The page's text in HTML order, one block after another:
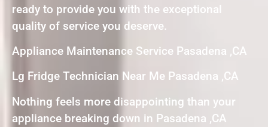
ready to provide you with the exceptional
quality of service you deserve.
Appliance Maintenance Service Pasadena ,CA
Lg Fridge Technician Near Me Pasadena ,CA
Nothing feels more disappointing than your
appliance breaking down in Pasadena ,CA